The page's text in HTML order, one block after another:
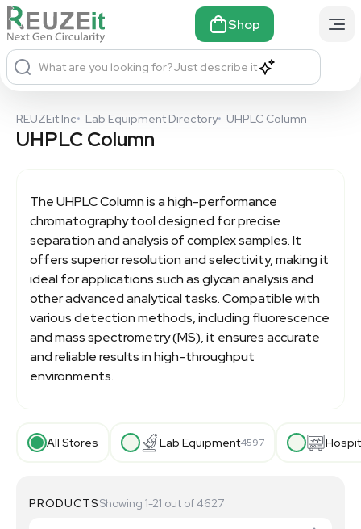
Shop
What are you looking for?Just describe it
REUZEit Inc• Lab Equipment Directory• UHPLC Column
UHPLC Column
TheUHPLC Columnis a high-performance
chromatography tool designed for precise
separation and analysis of complex samples. It
offers superior resolution and selectivity, making it
ideal for applications such as glycan analysis and
other advanced analytical tasks. Compatible with
various detection methods, including fluorescence
and mass spectrometry (MS), it ensures accurate
and reliable results in high-throughput
environments.
All Stores Lab Equipment4597
PRODUCTSShowing 1-21 out of 4627